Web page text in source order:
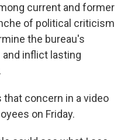
current and former
of political criticism
the bureau's
inflict lasting
that concern in a video
on Friday.